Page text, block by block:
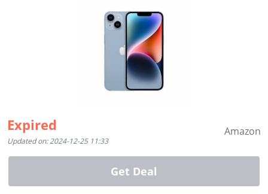
Expired
Updated on: 2024-12-25 11:33
Amazon
Get Deal